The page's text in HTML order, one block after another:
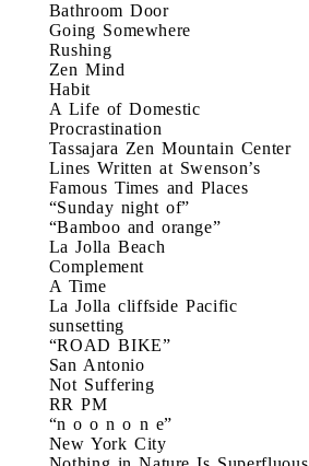
Bathroom Door
Going Somewhere
Rushing
Zen Mind
Habit
A Life of Domestic
Procrastination
Tassajara Zen Mountain Center
Lines Written at Swenson’s
Famous Times and Places
“Sunday night of”
“Bamboo and orange”
La Jolla Beach
Complement
A Time
La Jolla cliffside Pacific
sunsetting
“ROAD BIKE”
San Antonio
Not Suffering
RR PM
“n o o n o n e”
New York City